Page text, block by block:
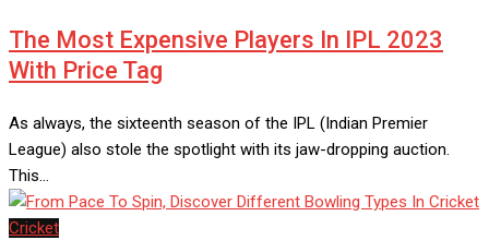
The Most Expensive Players In IPL 2023
With Price Tag
As always, the sixteenth season of the IPL (Indian Premier
League) also stole the spotlight with its jaw-dropping auction.
This…
Cricket